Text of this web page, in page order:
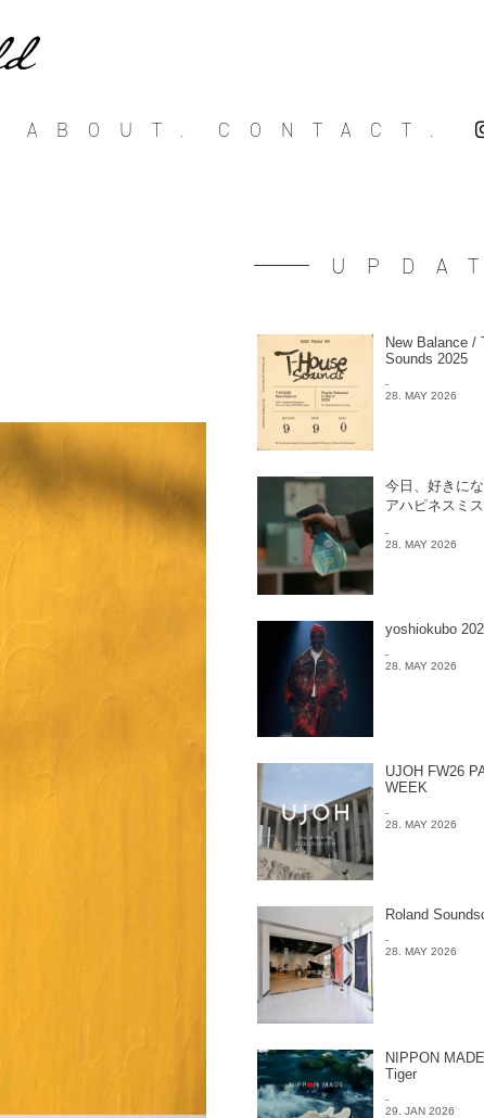
ABOUT. CONTACT.
New Balance /
Sounds 2025
-
28. MAY 2026
今日、好きに
アハピネスミ
-
28. MAY 2026
yoshiokubo
-
28. MAY 2026
UJOH FW26
WEEK
-
28. MAY 2026
Roland
-
28. MAY 2026
NIPPON
Tiger
-
29. JAN 2026